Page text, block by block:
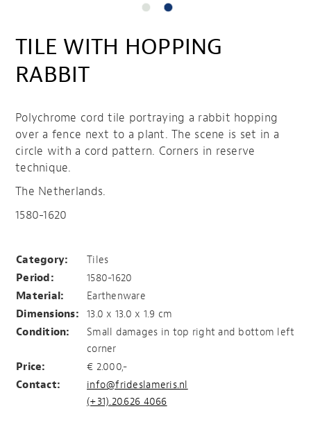
TILE WITH HOPPING
RABBIT
Polychrome cord tile portraying a rabbit hopping
over a fence next to a plant. The scene is set in a
circle with a cord pattern. Corners in reserve
technique.
The Netherlands.
1580-1620
Category:
Tiles
Period:
1580-1620
Material:
Earthenware
Dimensions:
13.0 x 13.0 x 1.9 cm
Condition:
Small damages in top right and bottom left
corner
Price:
€ 2.000,-
Contact:
info@frideslameris.nl
(+31).20.626 4066